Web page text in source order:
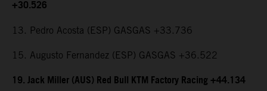
+30.526
13. Pedro Acosta (ESP) GASGAS +33.736
15. Augusto Fernandez (ESP) GASGAS +36.522
19. Jack Miller (AUS) Red Bull KTM Factory Racing +44.134